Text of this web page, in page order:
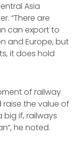
Asia
“There are
can export to
and Europe, but
it does hold
of railway
raise the value of
big if, railways
he noted.